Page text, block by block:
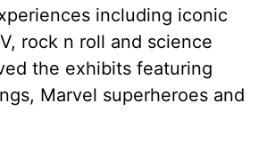
including iconic
rock n roll and science
the exhibits featuring
Marvel superheroes and